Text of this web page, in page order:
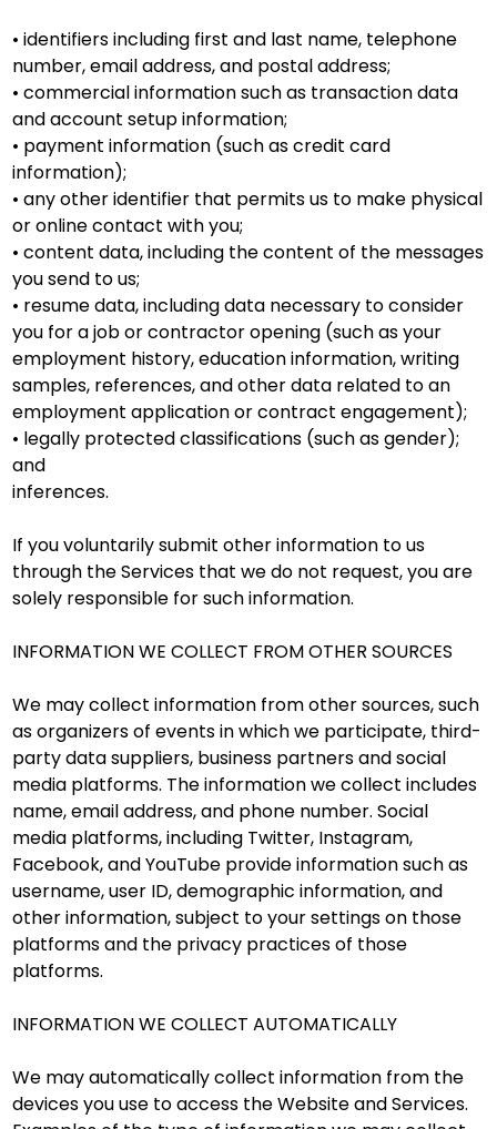
• identifiers including first and last name, telephone
number, email address, and postal address;
• commercial information such as transaction data
and account setup information;
• payment information (such as credit card
information);
• any other identifier that permits us to make physical
or online contact with you;
• content data, including the content of the messages
you send to us;
• resume data, including data necessary to consider
you for a job or contractor opening (such as your
employment history, education information, writing
samples, references, and other data related to an
employment application or contract engagement);
• legally protected classifications (such as gender);
and
inferences.
If you voluntarily submit other information to us
through the Services that we do not request, you are
solely responsible for such information.
INFORMATION WE COLLECT FROM OTHER SOURCES
We may collect information from other sources, such
as organizers of events in which we participate, third-
party data suppliers, business partners and social
media platforms. The information we collect includes
name, email address, and phone number. Social
media platforms, including Twitter, Instagram,
Facebook, and YouTube provide information such as
username, user ID, demographic information, and
other information, subject to your settings on those
platforms and the privacy practices of those
platforms.
INFORMATION WE COLLECT AUTOMATICALLY
We may automatically collect information from the
devices you use to access the Website and Services.